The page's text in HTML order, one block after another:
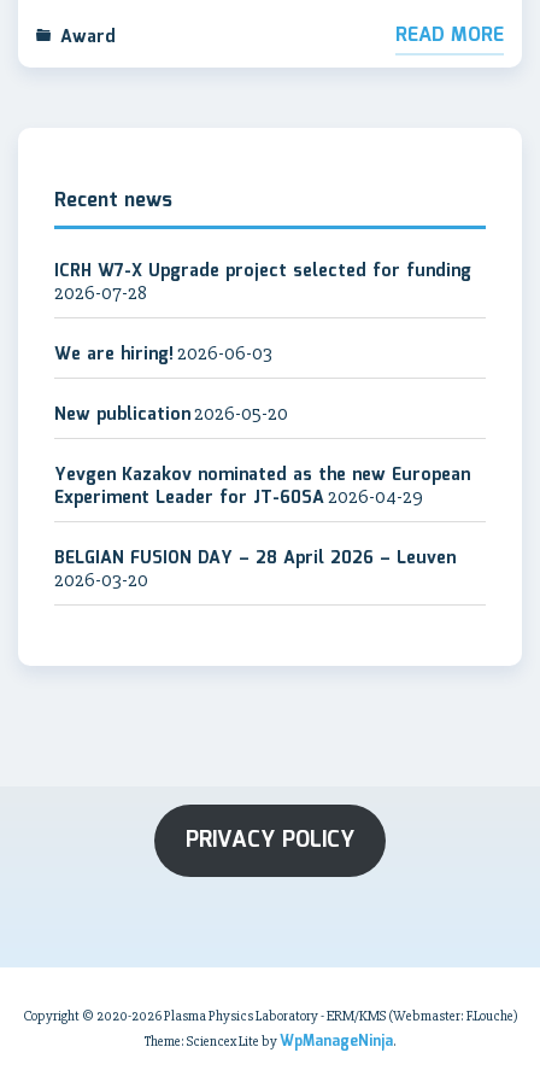
Award READ MORE
Recent news
ICRH W7-X Upgrade project selected for funding
2026-07-28
We are hiring! 2026-06-03
New publication2026-05-20
Yevgen Kazakov nominated as the new European
Experiment Leader for JT-60SA2026-04-29
BELGIAN FUSION DAY – 28 April 2026 – Leuven
2026-03-20
PRIVACY POLICY
Copyright © 2020-2026 Plasma Physics Laboratory - ERM/KMS (Webmaster: F.Louche)
Theme: Sciencex Lite byWpManageNinja.